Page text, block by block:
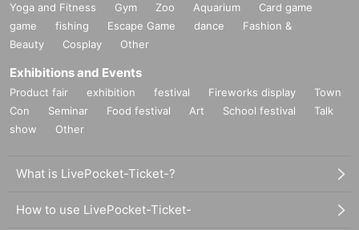
Yoga and Fitness Gym Zoo Aquarium
Card game
game
fishing Escape Game dance
Fashion &
Beauty
Cosplay Other
Exhibitions and Events
Product fair exhibition festival Fireworks display
Town
Con
Seminar Food festival Art School festival
Talk
show
Other
What is LivePocket-Ticket-?
How to use LivePocket-Ticket-